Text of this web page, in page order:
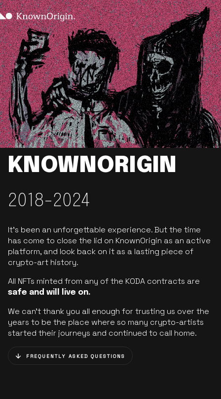
KNOWNORIGIN
2018-2024
It’s been an unforgettable experience. But the time
has come to close the lid on KnownOrigin as an active
platform, and look back on it as a lasting piece of
crypto-art history.
All NFTs minted from any of the KODA contracts are
safe and will live on.
We can’t thank you all enough for trusting us over the
years to be the place where so many crypto-artists
started their journeys and continued to call home.
FREQUENTLY ASKED QUESTIONS